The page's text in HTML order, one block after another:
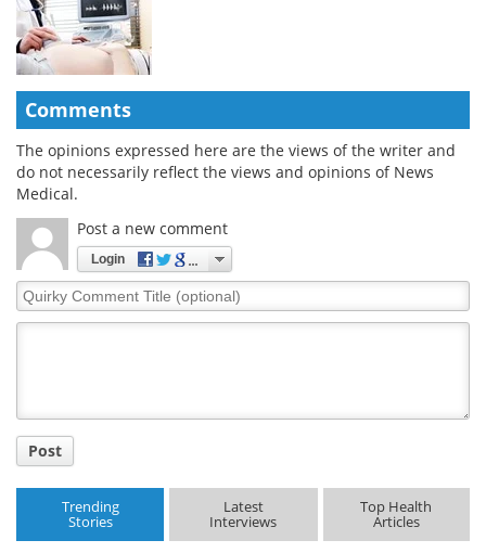
Comments
The opinions expressed here are the views of the writer and
do not necessarily reflect the views and opinions of News
Medical.
Post a new comment
Login
Quirky
Comment
Post
Trending
Stories
Latest
Interviews
Top Health
Articles